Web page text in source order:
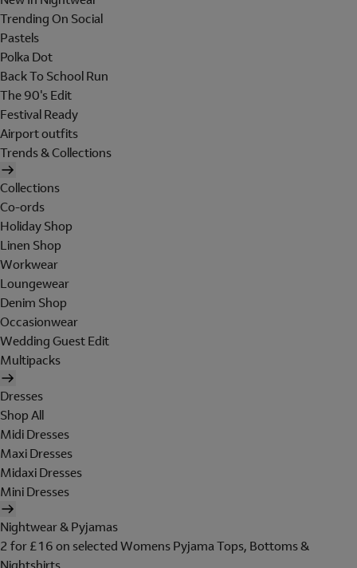
Trending On Social
Pastels
Polka Dot
Back To School Run
The 90's Edit
Festival Ready
Airport outfits
Trends & Collections
Collections
Co-ords
Holiday Shop
Linen Shop
Workwear
Loungewear
Denim Shop
Occasionwear
Wedding Guest Edit
Multipacks
Dresses
Shop All
Midi Dresses
Maxi Dresses
Midaxi Dresses
Mini Dresses
Nightwear & Pyjamas
2 for £16 on selected Womens Pyjama Tops, Bottoms &